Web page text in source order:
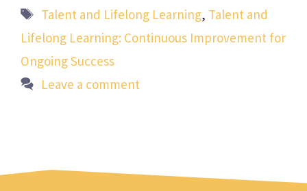
Tags
Talent and Lifelong Learning, Talent and
Lifelong Learning: Continuous Improvement for
Ongoing Success
Leave a comment